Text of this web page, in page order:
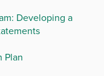
Developing a
Plan